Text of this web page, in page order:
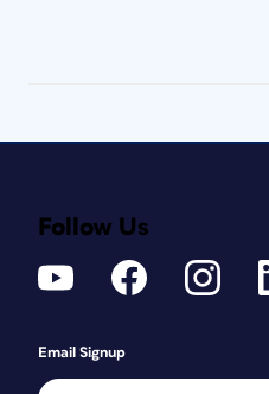
Follow Us
Email Signup